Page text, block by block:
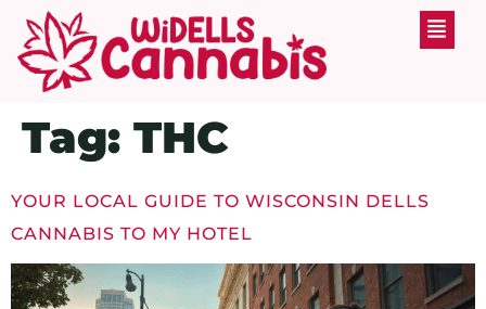
Tag: THC
YOUR LOCAL GUIDE TO WISCONSIN DELLS
CANNABIS TO MY HOTEL